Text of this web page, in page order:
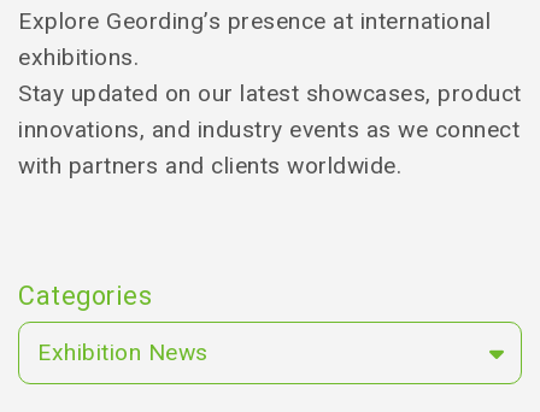
Explore Geording’s presence at international
exhibitions.
Stay updated on our latest showcases, product
innovations, and industry events as we connect
with partners and clients worldwide.
Categories
Exhibition News